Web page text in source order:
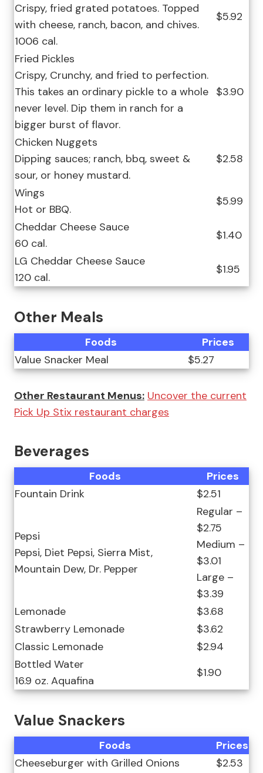
Crispy, fried grated potatoes. Topped
with cheese, ranch, bacon, and chives.
1006 cal.
$5.92
Fried Pickles
Crispy, Crunchy, and fried to perfection.
This takes an ordinary pickle to a whole
never level. Dip them in ranch for a
bigger burst of flavor.
$3.90
Chicken Nuggets
Dipping sauces; ranch, bbq, sweet &
sour, or honey mustard.
$2.58
Wings
Hot or BBQ.
$5.99
Cheddar Cheese Sauce
60 cal.
$1.40
LG Cheddar Cheese Sauce
120 cal.
$1.95
Other Meals
Foods
Prices
Value Snacker Meal
$5.27
Other Restaurant Menus: Uncover the current
Pick Up Stix restaurant charges
Beverages
Foods
Prices
Fountain Drink
$2.51
Pepsi
Pepsi, Diet Pepsi, Sierra Mist,
Mountain Dew, Dr. Pepper
Regular –
$2.75
Medium –
$3.01
Large –
$3.39
Lemonade
$3.68
Strawberry Lemonade
$3.62
Classic Lemonade
$2.94
Bottled Water
16.9 oz. Aquafina
$1.90
Value Snackers
Foods
Prices
Cheeseburger with Grilled Onions
$2.53